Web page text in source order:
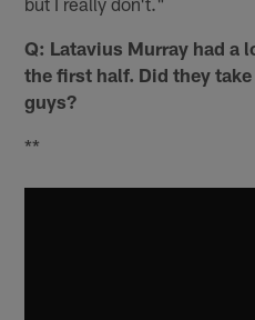
Q: Latavius Murray had a
the first half. Did they
guys?
**